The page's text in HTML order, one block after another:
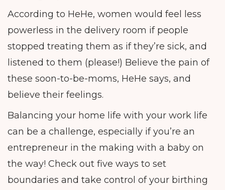
According to HeHe, women would feel less
powerless in the delivery room if people
stopped treating them as if they’re sick, and
listened to them (please!) Believe the pain of
these soon-to-be-moms, HeHe says, and
believe their feelings.
Balancing your home life with your work life
can be a challenge, especially if you’re an
entrepreneur in the making with a baby on
the way! Check out five ways to set
boundaries and take control of your birthing